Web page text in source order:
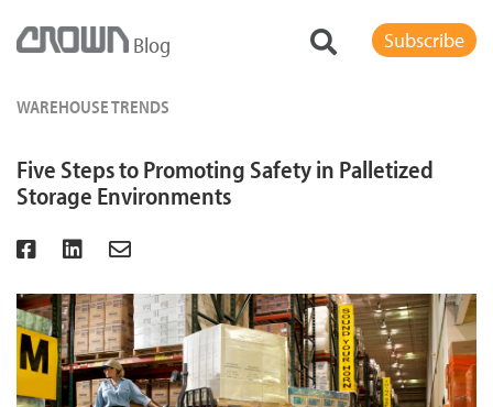
Blog Subscribe
WAREHOUSE TRENDS
Five Steps to Promoting Safety in Palletized
Storage Environments